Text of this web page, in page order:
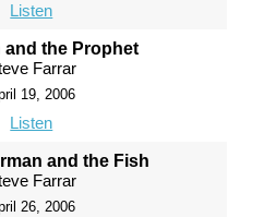
Listen
and the Prophet
Farrar
19, 2006
Listen
and the Fish
Farrar
26, 2006